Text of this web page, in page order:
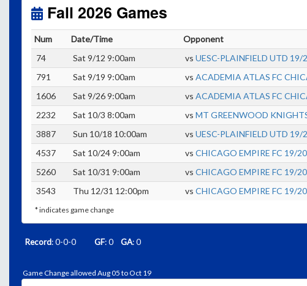
Fall 2026 Games
Num Date/Time Opponent
74
Sat 9/12 9:00am vs UESC-PLAINFIELD UTD 19/
791
Sat 9/19 9:00am vs ACADEMIA ATLAS FC
1606
Sat 9/26 9:00am vs ACADEMIA ATLAS FC
2232 Sat 10/3 8:00am vs MT GREENWOOD
3887 Sun 10/18 10:00am vs UESC-PLAINFIELD UTD 19/
4537 Sat 10/24 9:00am vs CHICAGO EMPIRE FC 19/
5260
Sat 10/31 9:00am vs CHICAGO EMPIRE FC 19/20
3543
Thu 12/31 12:00pm vs CHICAGO EMPIRE FC 19/20
* indicates game change
Record: 0-0-0 GF: 0 GA: 0
Game Change allowed Aug 05 to Oct 19